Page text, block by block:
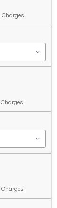
Charges
Charges
Charges